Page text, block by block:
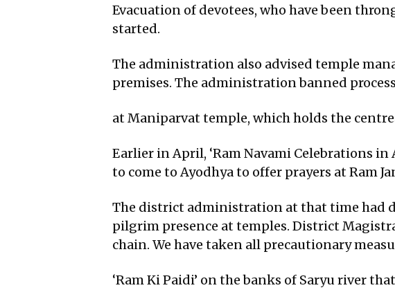
Evacuation of devotees, who have been
started.
The administration also advised temple
premises. The administration banned
at Maniparvat temple, which holds the
Earlier in April, ‘Ram Navami Celebrations
to come to Ayodhya to offer prayers at Ram
The district administration at that time had
pilgrim presence at temples. District
chain. We have taken all precautionary
‘Ram Ki Paidi’ on the banks of Saryu river